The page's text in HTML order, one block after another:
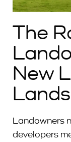
The
New
Landowners
developers